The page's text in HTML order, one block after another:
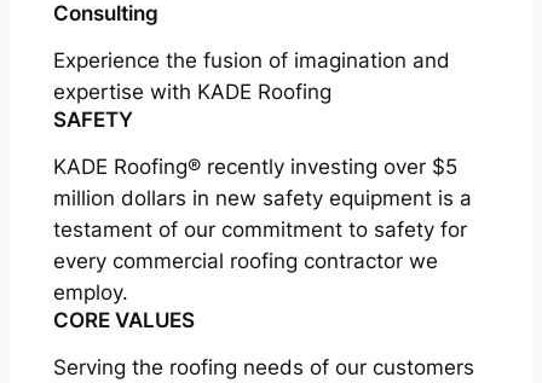
Consulting
Experience the fusion of imagination and
expertise with KADE Roofing
SAFETY
KADE Roofing® recently investing over $5
million dollars in new safety equipment is a
testament of our commitment to safety for
every commercial roofing contractor we
employ.
CORE VALUES
Serving the roofing needs of our customers